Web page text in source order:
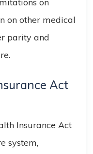
on other medical
parity and
Act
Insurance Act
system,